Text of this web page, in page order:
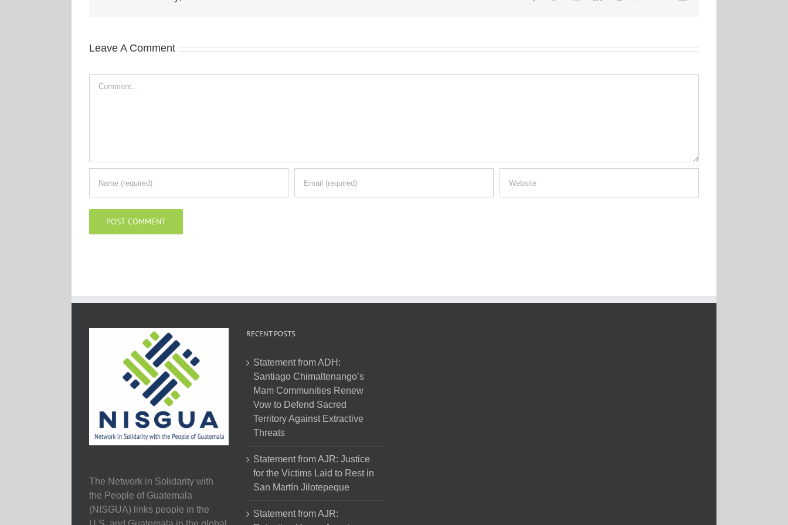
Leave A Comment
The Network in Solidarity with
the People of Guatemala
(NISGUA) links people in the
RECENT POSTS
Statement from ADH:
Santiago Chimaltenango’s
Mam Communities Renew
Vow to Defend Sacred
Territory Against Extractive
Threats
Statement from AJR: Justice
for the Victims Laid to Rest in
San Martín Jilotepeque
Statement from AJR: